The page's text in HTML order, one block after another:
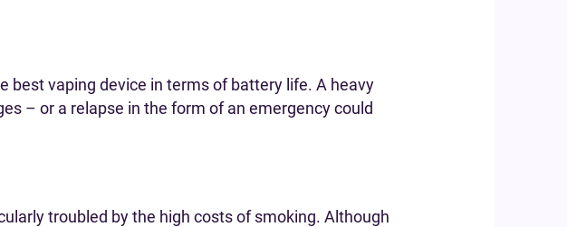
best vaping device in terms of battery life. A heavy
– or a relapse in the form of an emergency could
troubled by the high costs of smoking. Although